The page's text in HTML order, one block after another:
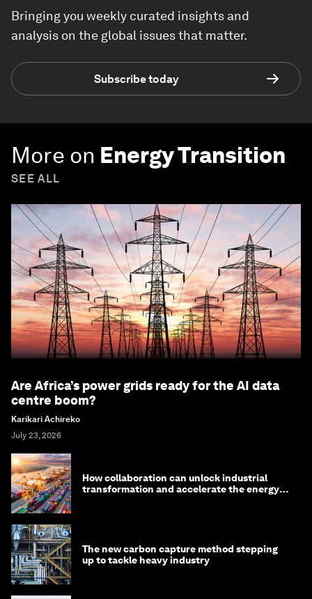
Bringing you weekly curated insights and
analysis on the global issues that matter.
Subscribe today
More on Energy Transition
SEE ALL
Are Africa’s power grids ready for the AI data
centre boom?
Karikari Achireko
July 23, 2026
How collaboration can unlock industrial
transformation and accelerate the energy
The new carbon capture method stepping
up to tackle heavy industry